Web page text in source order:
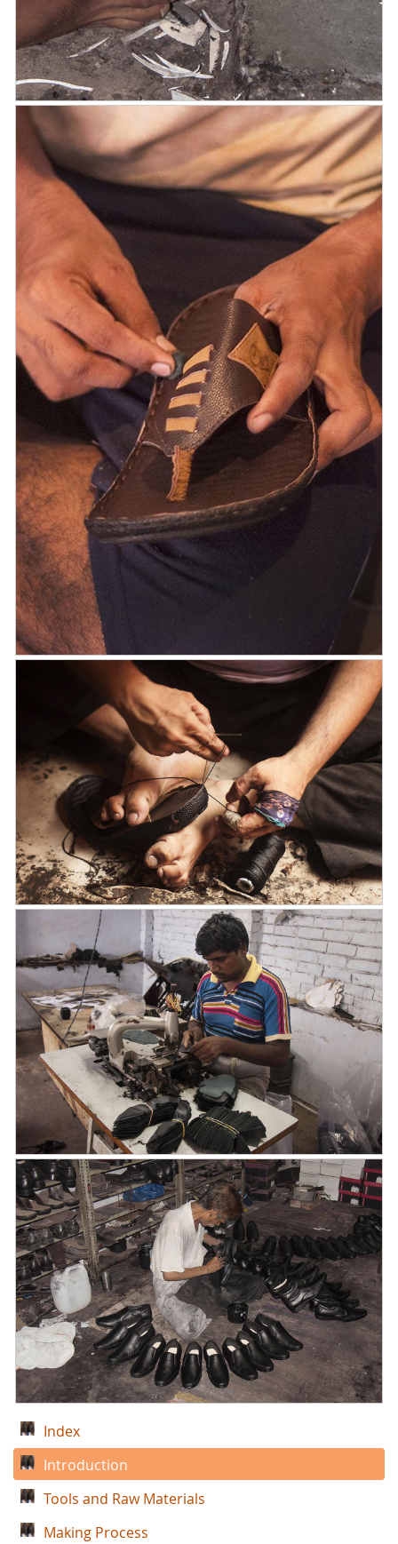
Index
Introduction
Tools and Raw Materials
Making Process